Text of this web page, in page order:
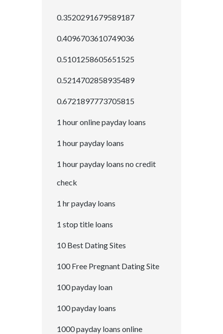
0.3520291679589187
0.4096703610749036
0.5101258605651525
0.5214702858935489
0.6721897773705815
1 hour online payday loans
1 hour payday loans
1 hour payday loans no credit
check
1 hr payday loans
1 stop title loans
10 Best Dating Sites
100 Free Pregnant Dating Site
100 payday loan
100 payday loans
1000 payday loans online